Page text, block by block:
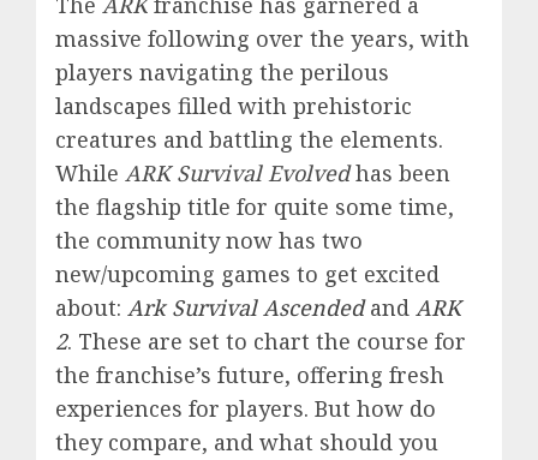
massive following over the years, with
players navigating the perilous
landscapes filled with prehistoric
creatures and battling the elements.
While ARK Survival Evolvedhas been
the flagship title for quite some time,
the community now has two
new/upcoming games to get excited
about: Ark Survival Ascended and ARK
2. These are set to chart the course for
the franchise’s future, offering fresh
experiences for players. But how do
they compare, and what should you